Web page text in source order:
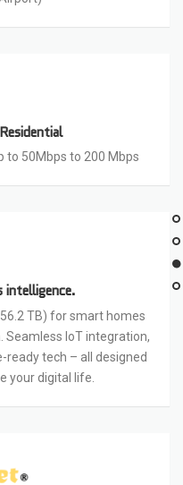
to 50Mbps to 200 Mbps
intelligence.
TB) for smart homes
Seamless IoT integration,
tech – all designed
your digital life.